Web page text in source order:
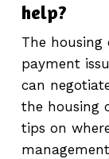
help?
The housing
payment
can
the housing
tips on